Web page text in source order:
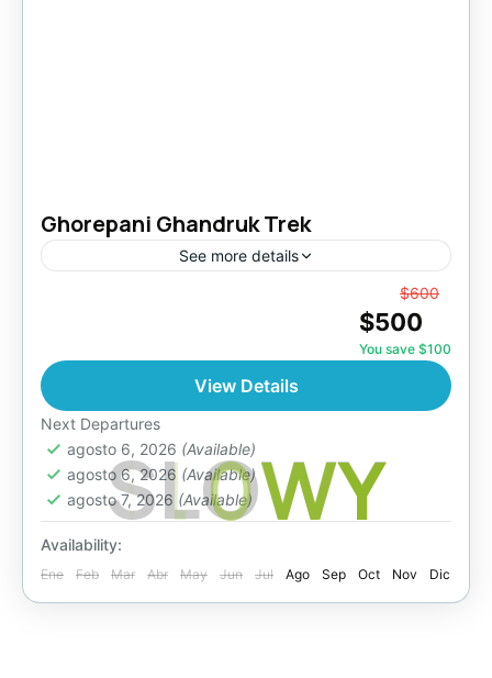
SLOWY
Ghorepani Ghandruk Trek
See more details
$600
$500
You save $100
View Details
Next Departures
agosto 6, 2026 (Available)
agosto 6, 2026 (Available)
agosto 7, 2026 (Available)
Availability:
Ene Feb Mar Abr May Jun Jul Ago Sep Oct Nov Dic